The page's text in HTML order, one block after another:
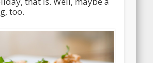
too.